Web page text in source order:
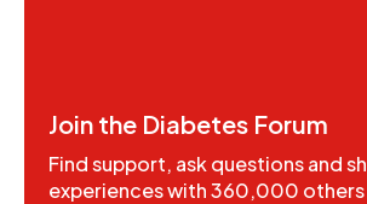
Join the Diabetes Forum
Find support, ask questions and
experiences with 360,000 others